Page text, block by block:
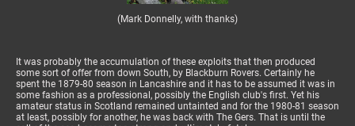
(Mark Donnelly, with thanks)
It was probably the accumulation of these exploits that then produced
some sort of offer from down South, by Blackburn Rovers. Certainly he
spent the 1879-80 season in Lancashire and it has to be assumed it was in
some fashion as a professional, possibly the English club's first. Yet his
amateur status in Scotland remained untainted and for the 1980-81 season
at least, possibly for another, he was back with The Gers. That is until the